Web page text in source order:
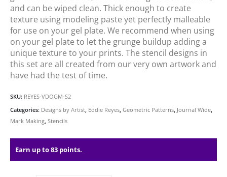
and can be wiped clean. Thick enough to create
texture using modeling paste yet perfectly malleable
for use on your gel plate. We recommend when using
on your gel plate to let the grunge buildup adding a
unique texture to your prints. The stencil designs in
this set are all created from our very own artwork and
have had the test of time.
SKU: REYES-VDOGM-S2
Categories: Designs by Artist Eddie Reyes Geometric Patterns Journal Wide
Mark Making Stencils
Earn up to 83 points.